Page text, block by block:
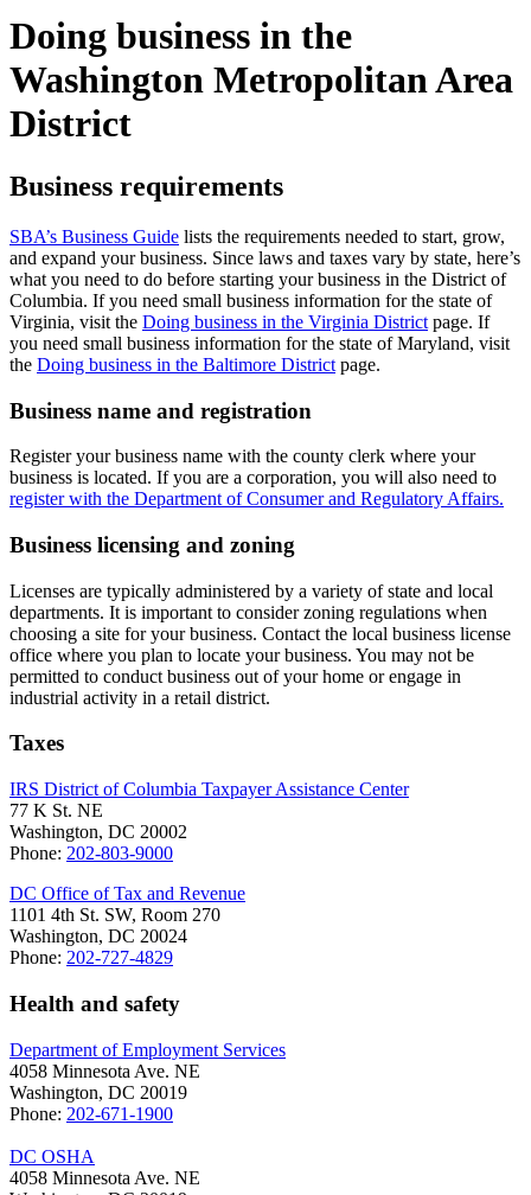
Doing business in the
Washington Metropolitan Area
District
Business requirements
SBA’s Business Guide lists the requirements needed to start, grow,
and expand your business. Since laws and taxes vary by state, here’s
what you need to do before starting your business in the District of
Columbia. If you need small business information for the state of
Virginia, visit the Doing business in the Virginia District page. If
you need small business information for the state of Maryland, visit
the Doing business in the Baltimore District page.
Business name and registration
Register your business name with the county clerk where your
business is located. If you are a corporation, you will also need to
register with the Department of Consumer and Regulatory Affairs.
Business licensing and zoning
Licenses are typically administered by a variety of state and local
departments. It is important to consider zoning regulations when
choosing a site for your business. Contact the local business license
office where you plan to locate your business. You may not be
permitted to conduct business out of your home or engage in
industrial activity in a retail district.
Taxes
IRS District of Columbia Taxpayer Assistance Center
77 K St. NE
Washington, DC 20002
Phone: 202-803-9000
DC Office of Tax and Revenue
1101 4th St. SW, Room 270
Washington, DC 20024
Phone: 202-727-4829
Health and safety
Department of Employment Services
4058 Minnesota Ave. NE
Washington, DC 20019
Phone: 202-671-1900
DC OSHA
4058 Minnesota Ave. NE